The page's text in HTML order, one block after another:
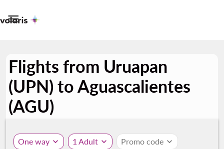

Flights from Uruapan
(UPN) to Aguascalientes
(AGU)
One way expand_more 1 Adult expand_more Promo code expand_more